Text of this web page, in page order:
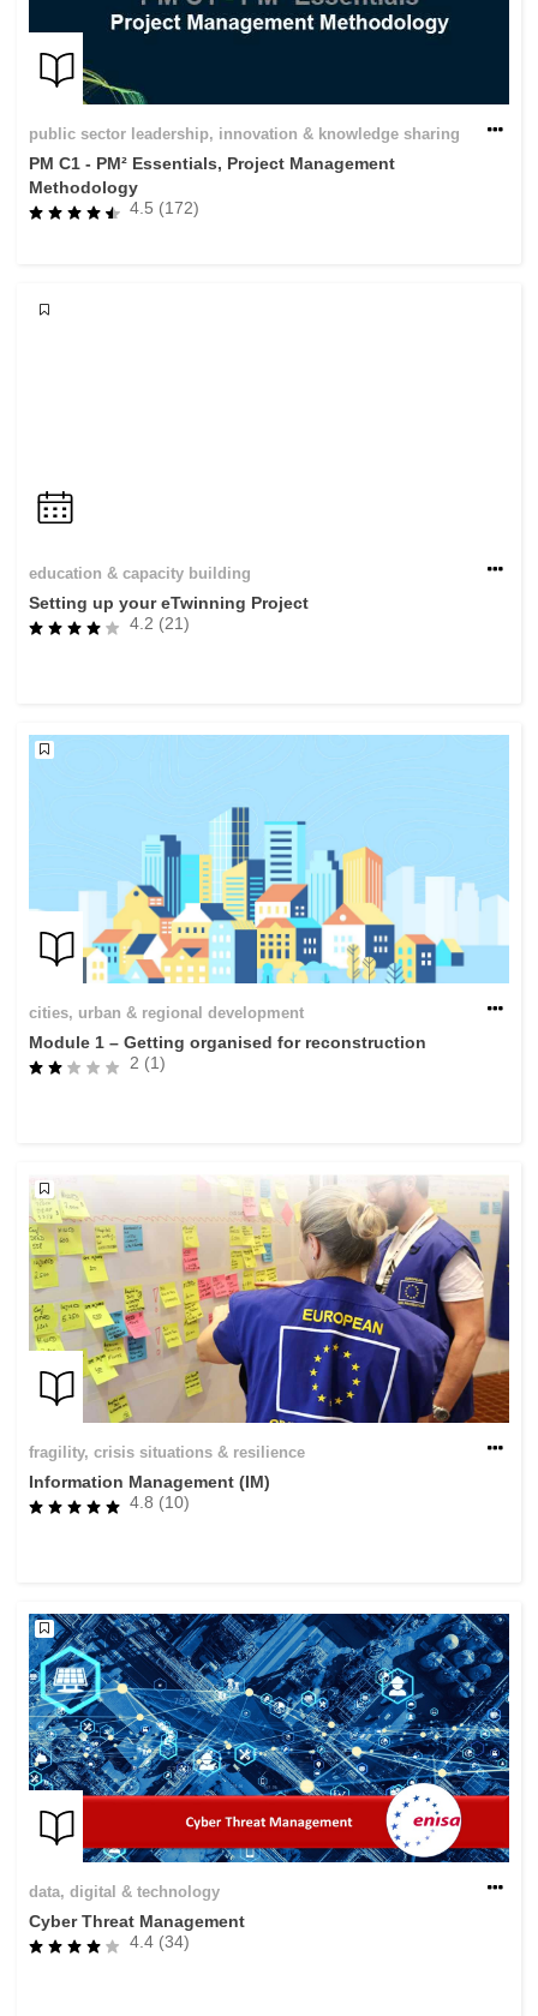
public sector leadership, innovation & knowledge sharing
PM C1 - PM² Essentials, Project Management
Methodology
4.5 (172)
education & capacity building
Setting up your eTwinning Project
4.2 (21)
cities, urban & regional development
Module 1 – Getting organised for reconstruction
2 (1)
fragility, crisis situations & resilience
Information Management (IM)
4.8 (10)
data, digital & technology
Cyber Threat Management
4.4 (34)